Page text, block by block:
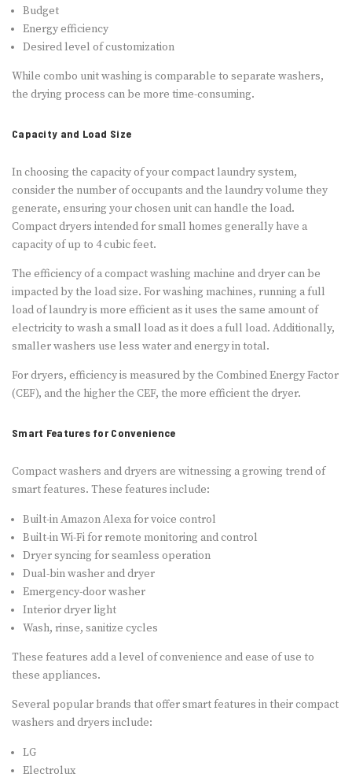
Budget
Energy efficiency
Desired level of customization
While combo unit washing is comparable to separate washers,
the drying process can be more time-consuming.
Capacity and Load Size
In choosing the capacity of your compact laundry system,
consider the number of occupants and the laundry volume they
generate, ensuring your chosen unit can handle the load.
Compact dryers intended for small homes generally have a
capacity of up to 4 cubic feet.
The efficiency of a compact washing machine and dryer can be
impacted by the load size. For washing machines, running a full
load of laundry is more efficient as it uses the same amount of
electricity to wash a small load as it does a full load. Additionally,
smaller washers use less water and energy in total.
For dryers, efficiency is measured by the Combined Energy Factor
(CEF), and the higher the CEF, the more efficient the dryer.
Smart Features for Convenience
Compact washers and dryers are witnessing a growing trend of
smart features. These features include:
Built-in Amazon Alexa for voice control
Built-in Wi-Fi for remote monitoring and control
Dryer syncing for seamless operation
Dual-bin washer and dryer
Emergency-door washer
Interior dryer light
Wash, rinse, sanitize cycles
These features add a level of convenience and ease of use to
these appliances.
Several popular brands that offer smart features in their compact
washers and dryers include:
LG
Electrolux